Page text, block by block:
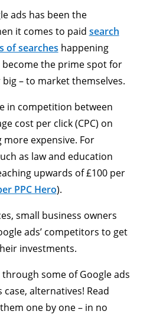
ads has been the
it comes to paid search
of searches happening
become the prime spot for
– to market themselves.
in competition between
cost per click (CPC) on
expensive. For
as law and education
upwards of £100 per
PPC Hero).
small business owners
ads’ competitors to get
investments.
through some of Google ads
alternatives! Read
one by one – in no